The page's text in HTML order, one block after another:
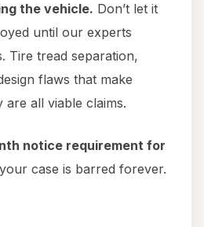
the vehicle. Don’t let it
until our experts
Tire tread separation,
flaws that make
all viable claims.
notice requirement for
case is barred forever.